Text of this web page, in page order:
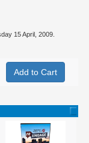
15 April, 2009.